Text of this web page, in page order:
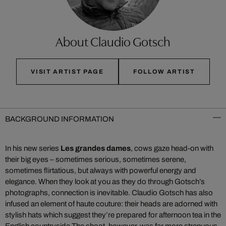
About Claudio Gotsch
VISIT ARTIST PAGE FOLLOW ARTIST
BACKGROUND INFORMATION
In his new series Les grandes dames, cows gaze head-on with
their big eyes – sometimes serious, sometimes serene,
sometimes flirtatious, but always with powerful energy and
elegance. When they look at you as they do through Gotsch’s
photographs, connection is inevitable. Claudio Gotsch has also
infused an element of haute couture: their heads are adorned with
stylish hats which suggest they’re prepared for afternoon tea in the